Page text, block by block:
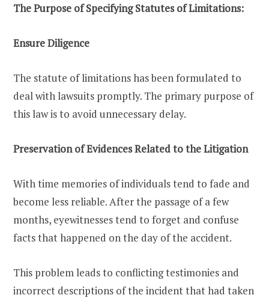
The Purpose of Specifying Statutes of Limitations:
Ensure Diligence
The statute of limitations has been formulated to
deal with lawsuits promptly. The primary purpose of
this law is to avoid unnecessary delay.
Preservation of Evidences Related to the Litigation
With time memories of individuals tend to fade and
become less reliable. After the passage of a few
months, eyewitnesses tend to forget and confuse
facts that happened on the day of the accident.
This problem leads to conflicting testimonies and
incorrect descriptions of the incident that had taken